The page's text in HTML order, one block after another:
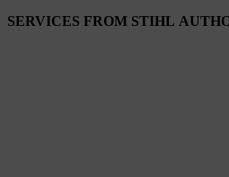
SERVICES FROM STIHL